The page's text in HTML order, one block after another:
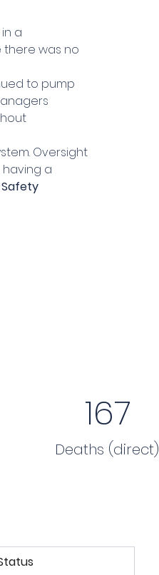
a
was no
to pump
Oversight
a
167
Deaths (direct)